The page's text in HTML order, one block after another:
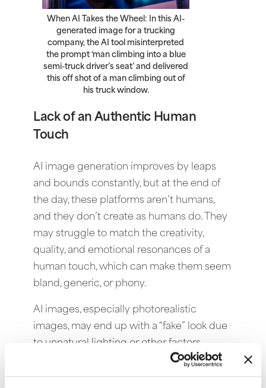
When AI Takes the Wheel: In this AI-
generated image for a trucking
company, the AI tool misinterpreted
the prompt ‘man climbing into a blue
semi-truck driver’s seat’ and delivered
this off shot of a man climbing out of
his truck window.
Lack of an Authentic Human
Touch
AI image generation improves by leaps
and bounds constantly, but at the end of
the day, these platforms aren’t humans,
and they don’t create as humans do. They
may struggle to match the creativity,
quality, and emotional resonances of a
human touch, which can make them seem
bland, generic, or phony.
AI images, especially photorealistic
images, may end up with a “fake” look due
to unnatural lighting or other factors,
mistakes a skilled human photographer or
artist would not make.